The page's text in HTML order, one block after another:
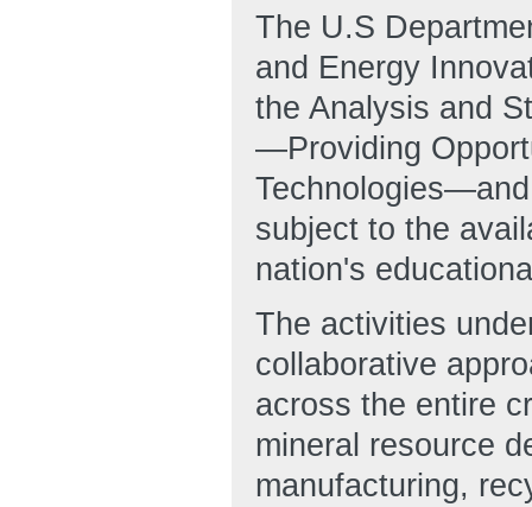
The U.S
and Energy
the Analysis and
—Providing
subject to the
nation's
The activities
collaborative
across the entire
mineral resource
manufacturing,